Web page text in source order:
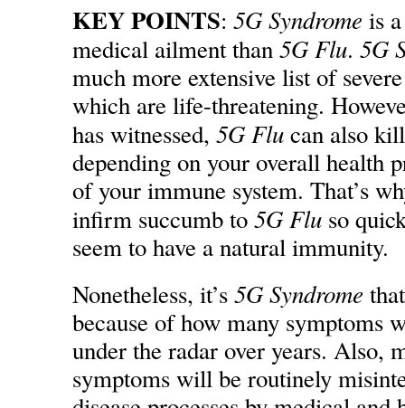
KEY POINTS: 5G Syndrome is
medical ailment than5G Flu. 5G
much more extensive list of
which are life-threatening.
has witnessed, 5G Flucan also
depending on your overall health
of your immune system. That’s
infirm succumb to5G Flu so
seem to have a natural immunity.
Nonetheless, it’s5G Syndrome
because of how many symptoms
under the radar over years. Also,
symptoms will be routinely